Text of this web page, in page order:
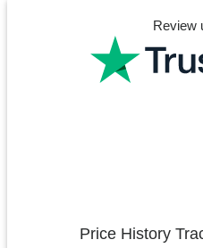
Review
Price History